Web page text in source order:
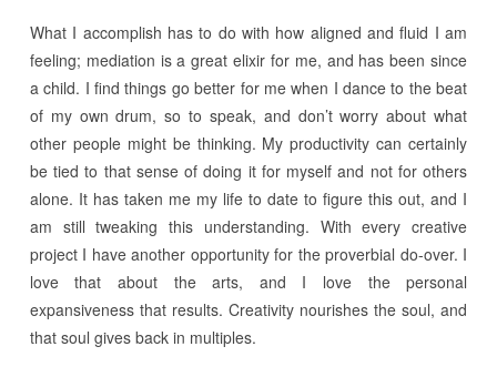
What I accomplish has to do with how aligned and fluid I am
feeling; mediation is a great elixir for me, and has been since
a child. I find things go better for me when I dance to the beat
of my own drum, so to speak, and don’t worry about what
other people might be thinking. My productivity can certainly
be tied to that sense of doing it for myself and not for others
alone. It has taken me my life to date to figure this out, and I
am still tweaking this understanding. With every creative
project I have another opportunity for the proverbial do-over. I
love that about the arts, and I love the personal
expansiveness that results. Creativity nourishes the soul, and
that soul gives back in multiples.